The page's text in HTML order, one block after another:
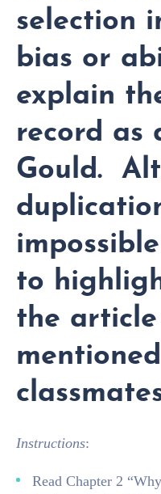
selection
bias or
explain
record as
Gould.
to
the
Instructions:
Read Chapter 2